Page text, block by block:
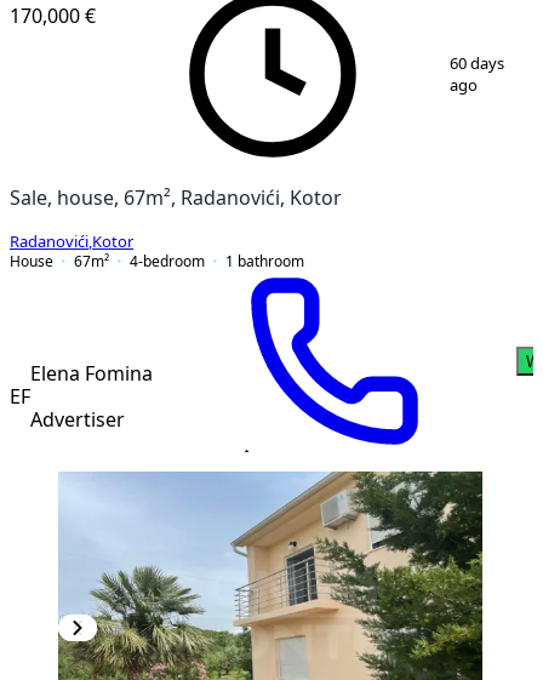
1/ 16
170,000 €
60 days
ago
Sale, house, 67m², Radanovići, Kotor
Radanovići Kotor
House
67m² 4-bedroom 1 bathroom
EF
Elena Fomina
Advertiser